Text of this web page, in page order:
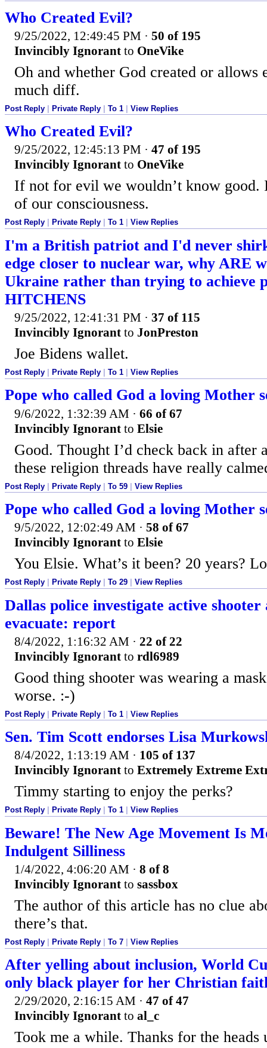
Who Created Evil?
9/25/2022, 12:49:45 PM · 50 of 195
Invincibly Ignorant to OneVike
Oh and whether God created or allows
much diff.
Post Reply Private Reply To 1 View Replies
Who Created Evil?
9/25/2022, 12:45:13 PM · 47 of 195
Invincibly Ignorant to OneVike
If not for evil we wouldn’t know good.
of our consciousness.
Post Reply Private Reply To 1 View Replies
I'm a British patriot and I'd never
edge closer to nuclear war, why ARE
Ukraine rather than trying to achieve
HITCHENS
9/25/2022, 12:41:31 PM · 37 of 115
Invincibly Ignorant to JonPreston
Joe Bidens wallet.
Post Reply Private Reply To 1 View Replies
Pope who called God a loving Mother
9/6/2022, 1:32:39 AM · 66 of 67
Invincibly Ignorant to Elsie
Good. Thought I’d check back in after
these religion threads have really
Post Reply | Private Reply | To 59 | View Replies
Pope who called God a loving Mother
9/5/2022, 12:02:49 AM · 58 of 67
Invincibly Ignorant to Elsie
You Elsie. What’s it been? 20 years?
Post Reply Private Reply To 29 View Replies
Dallas police investigate active
evacuate: report
8/4/2022, 1:16:32 AM · 22 of 22
Invincibly Ignorant to rdl6989
Good thing shooter was wearing a
worse. :-)
Post Reply Private Reply To 1 View Replies
Sen. Tim Scott endorses Lisa
8/4/2022, 1:13:19 AM · 105 of 137
Invincibly Ignorant to Extremely Extreme
Timmy starting to enjoy the perks?
Post Reply Private Reply To 1 View Replies
Beware! The New Age Movement Is
Indulgent Silliness
1/4/2022, 4:06:20 AM · 8 of 8
Invincibly Ignorant to sassbox
The author of this article has no clue
there’s that.
Post Reply Private Reply To 7 View Replies
After yelling about inclusion, World
only black player for her Christian
2/29/2020, 2:16:15 AM · 47 of 47
Invincibly Ignorant to al_c
Took me a while. Thanks for the heads